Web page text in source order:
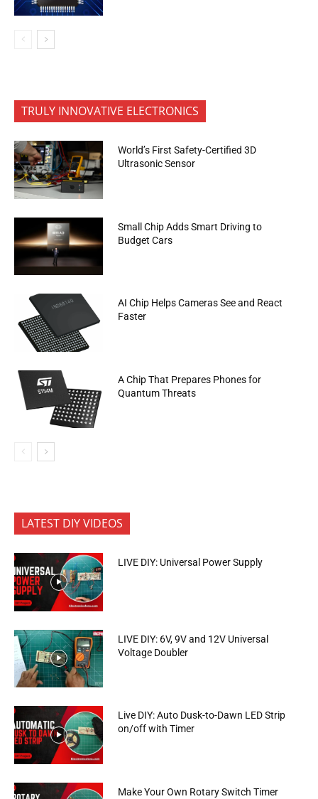
TRULY INNOVATIVE ELECTRONICS
World’s First Safety-Certified 3D
Ultrasonic Sensor
Small Chip Adds Smart Driving to
Budget Cars
AI Chip Helps Cameras See and React
Faster
A Chip That Prepares Phones for
Quantum Threats
LATEST DIY VIDEOS
LIVE DIY: Universal Power Supply
LIVE DIY: 6V, 9V and 12V Universal
Voltage Doubler
Live DIY: Auto Dusk-to-Dawn LED Strip
on/off with Timer
Make Your Own Rotary Switch Timer